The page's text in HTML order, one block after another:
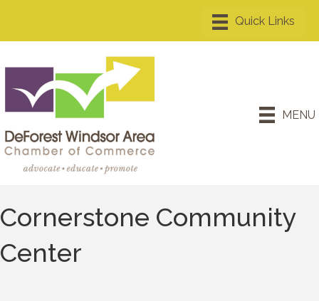
MENU
Cornerstone Community
Center